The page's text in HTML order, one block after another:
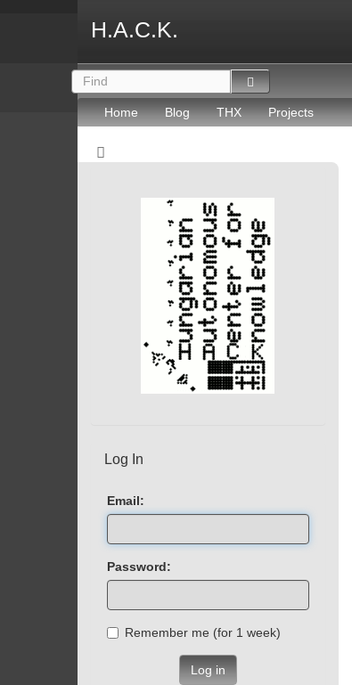
H.A.C.K.
Home Blog THX Projects
Log In
Email:
Password:
Remember me (for 1 week)
Log in